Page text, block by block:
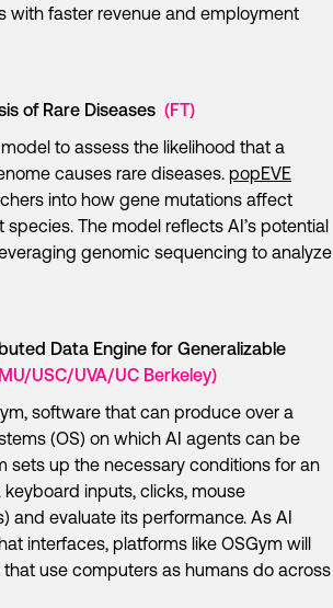
with faster revenue and employment
of Rare Diseases (FT)
to assess the likelihood that a
causes rare diseases. popEVE
into how gene mutations affect
The model reflects AI’s potential
genomic sequencing to analyze
Data Engine for Generalizable
USC/UVA/UC Berkeley)
software that can produce over a
(OS) on which AI agents can be
sets up the necessary conditions for an
inputs, clicks, mouse
and evaluate its performance. As AI
interfaces, platforms like OSGym will
use computers as humans do across